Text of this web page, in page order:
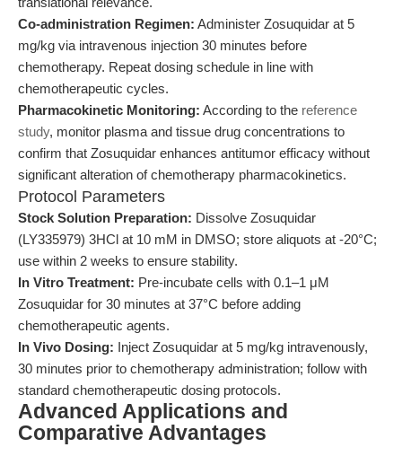
Co-administration Regimen: Administer Zosuquidar at 5
mg/kg via intravenous injection 30 minutes before
chemotherapy. Repeat dosing schedule in line with
chemotherapeutic cycles.
Pharmacokinetic Monitoring: According to the reference
study, monitor plasma and tissue drug concentrations to
confirm that Zosuquidar enhances antitumor efficacy without
significant alteration of chemotherapy pharmacokinetics.
Protocol Parameters
Stock Solution Preparation: Dissolve Zosuquidar
(LY335979) 3HCl at 10 mM in DMSO; store aliquots at -20°C;
use within 2 weeks to ensure stability.
In Vitro Treatment: Pre-incubate cells with 0.1–1 μM
Zosuquidar for 30 minutes at 37°C before adding
chemotherapeutic agents.
In Vivo Dosing: Inject Zosuquidar at 5 mg/kg intravenously,
30 minutes prior to chemotherapy administration; follow with
standard chemotherapeutic dosing protocols.
Advanced Applications and
Comparative Advantages